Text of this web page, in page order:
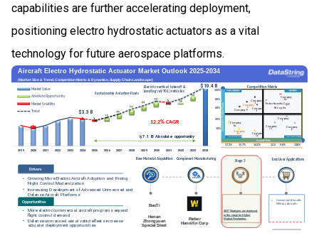
capabilities are further accelerating deployment,
positioning electro hydrostatic actuators as a vital
technology for future aerospace platforms.